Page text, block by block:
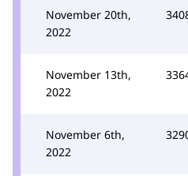
November 20th,
2022
November 13th,
2022
November 6th,
2022